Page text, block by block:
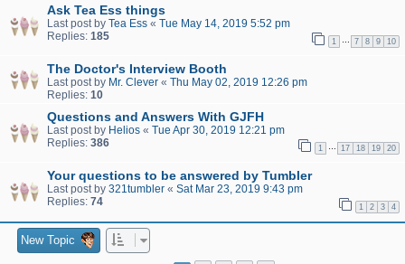
Ask Tea Ess things
Last post by Tea Ess « Tue May 14, 2019 5:52 pm
Replies: 185 1 7 8 9 10
The Doctor's Interview Booth
Last post by Mr. Clever « Thu May 02, 2019 12:26 pm
Replies: 10
Questions and Answers With GJFH
Last post by Helios « Tue Apr 30, 2019 12:21 pm
Replies: 386 1 17 18 19 20
Your questions to be answered by Tumbler
Last post by 321tumbler « Sat Mar 23, 2019 9:43 pm
Replies: 74 1 2 3 4
New Topic